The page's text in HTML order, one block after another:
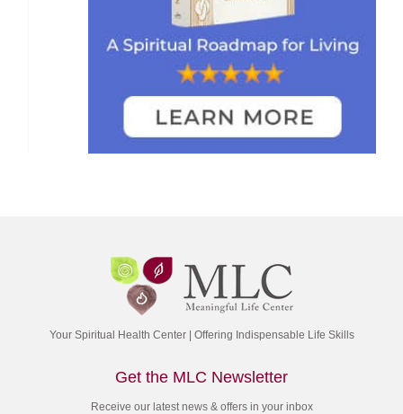
Your Spiritual Health Center | Offering Indispensable Life Skills
Get the MLC Newsletter
Receive our latest news & offers in your inbox